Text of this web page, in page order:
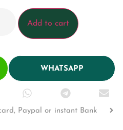
Add to cart
WHATSAPP
Paypal or instant Bank